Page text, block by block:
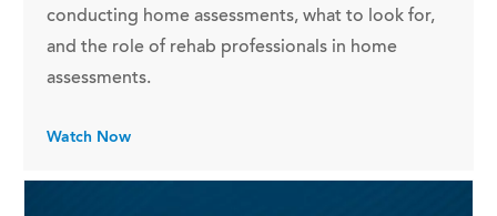
conducting home assessments, what to look for,
and the role of rehab professionals in home
assessments.
Watch Now